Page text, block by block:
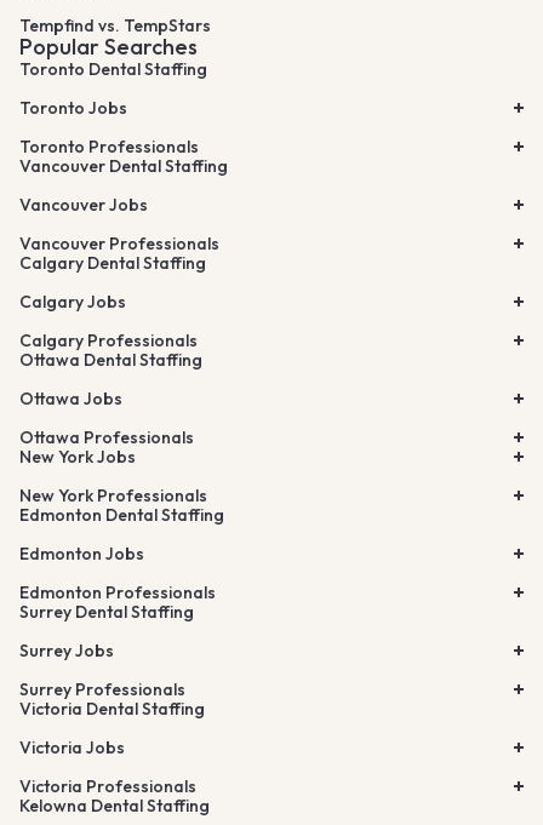
Tempfind vs. TempStars
Popular Searches
Toronto Dental Staffing
Toronto Jobs
Toronto Professionals
Vancouver Dental Staffing
Vancouver Jobs
Vancouver Professionals
Calgary Dental Staffing
Calgary Jobs
Calgary Professionals
Ottawa Dental Staffing
Ottawa Jobs
Ottawa Professionals
New York Jobs
New York Professionals
Edmonton Dental Staffing
Edmonton Jobs
Edmonton Professionals
Surrey Dental Staffing
Surrey Jobs
Surrey Professionals
Victoria Dental Staffing
Victoria Jobs
Victoria Professionals
Kelowna Dental Staffing